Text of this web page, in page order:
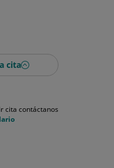
cita
cita contáctanos